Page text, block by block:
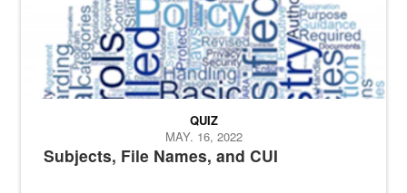
Subjects, File Names, and CUI
QUIZ
MAY. 16, 2022